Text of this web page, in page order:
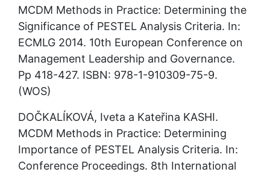
MCDM Methods in Practice: Determining the
Significance of PESTEL Analysis Criteria. In:
ECMLG 2014. 10th European Conference on
Management Leadership and Governance.
Pp 418-427. ISBN: 978-1-910309-75-9.
(WOS)
DOČKALÍKOVÁ, Iveta a Kateřina KASHI.
MCDM Methods in Practice: Determining
Importance of PESTEL Analysis Criteria. In:
Conference Proceedings. 8th International